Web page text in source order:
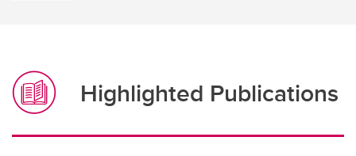
Highlighted Publications